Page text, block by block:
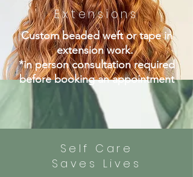
Extensions
Custom beaded weft or tape in
extension work.
*in person consultation required
before booking an appointment
Self Care
Saves Lives